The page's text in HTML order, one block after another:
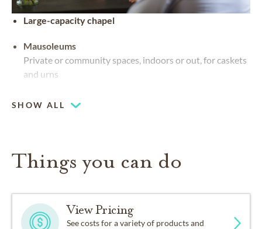
Large-capacity chapel
Mausoleums
Private or community spaces, indoors or out, for caskets
and urns
SHOW ALL
Things you can do
View Pricing
See costs for a variety of products and